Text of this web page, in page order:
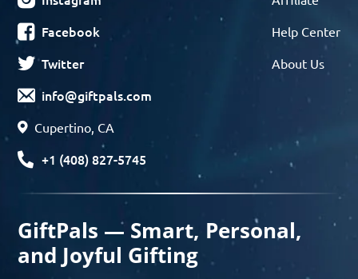
Facebook
Twitter
info@giftpals.com
Cupertino, CA
+1 (408) 827-5745
Help Center
About Us
GiftPals — Smart, Personal,
and Joyful Gifting